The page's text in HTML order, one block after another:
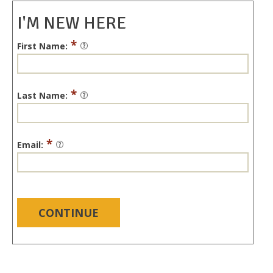
I'M NEW HERE
First Name: *
Last Name: *
Email: *
CONTINUE